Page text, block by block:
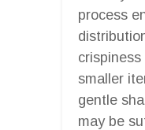
process
smaller
gentle
may be